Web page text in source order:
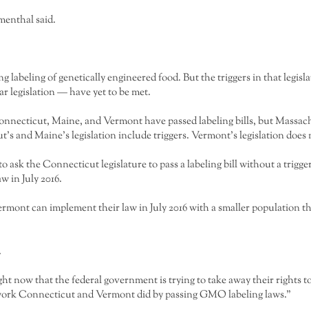
said.
labeling of genetically engineered food. But the triggers in that
legislation — have yet to be met.
Maine, and Vermont have passed labeling bills, but
Maine’s legislation include triggers. Vermont’s legislation does
ask the Connecticut legislature to pass a labeling bill without a
in July 2016.
can implement their law in July 2016 with a smaller population
now that the federal government is trying to take away their rights
Connecticut and Vermont did by passing GMO labeling laws.”